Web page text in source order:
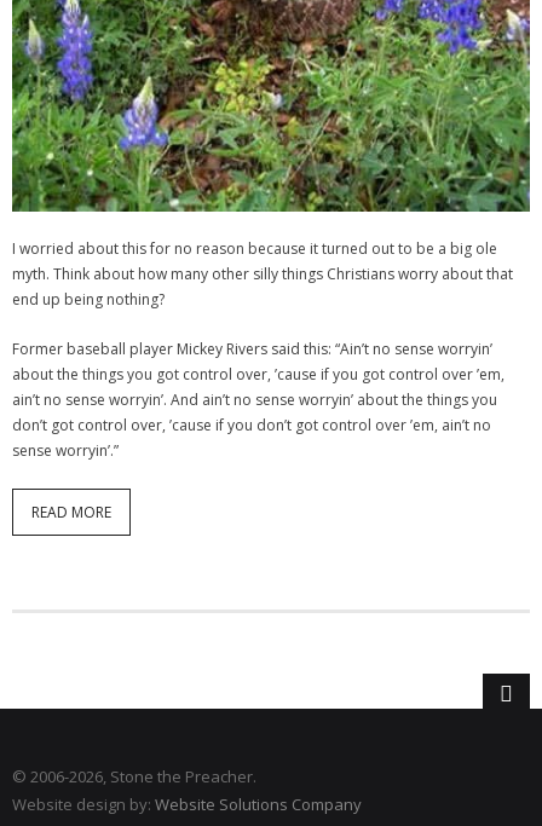
I worried about this for no reason because it turned out to be a big ole
myth. Think about how many other silly things Christians worry about that
end up being nothing?
Former baseball player Mickey Rivers said this: “Ain’t no sense worryin’
about the things you got control over, ’cause if you got control over ’em,
ain’t no sense worryin’. And ain’t no sense worryin’ about the things you
don’t got control over, ’cause if you don’t got control over ’em, ain’t no
sense worryin’.”
READ MORE
© 2006-2026, Stone the Preacher.
Website design by: Website Solutions Company